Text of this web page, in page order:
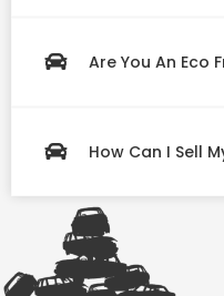
Are You An Eco
How Can I Sell